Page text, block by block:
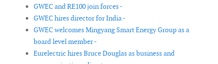
GWEC and RE100 join forces -
GWEC hires director for India -
GWEC welcomes Mingyang Smart Energy Group as a
board level member -
Eurelectric hires Bruce Douglas as business and